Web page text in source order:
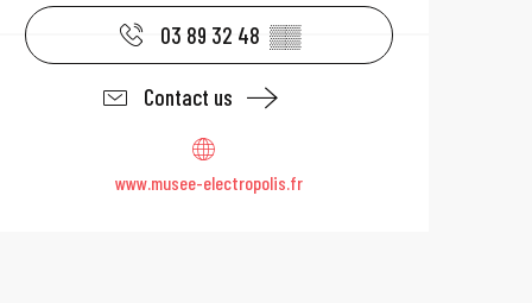
03 89 32 48 ▒▒
Contact us
www.musee-electropolis.fr